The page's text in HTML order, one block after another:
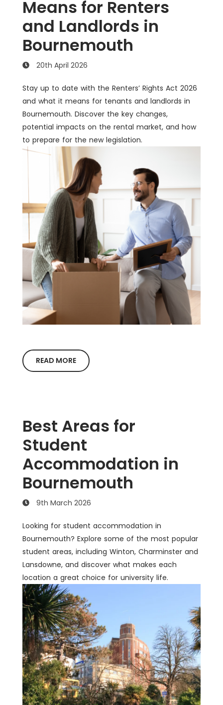
Means for Renters
and Landlords in
Bournemouth
20th April 2026
Stay up to date with the Renters’ Rights Act 2026
and what it means for tenants and landlords in
Bournemouth. Discover the key changes,
potential impacts on the rental market, and how
to prepare for the new legislation.
READ MORE
Best Areas for
Student
Accommodation in
Bournemouth
9th March 2026
Looking for student accommodation in
Bournemouth? Explore some of the most popular
student areas, including Winton, Charminster and
Lansdowne, and discover what makes each
location a great choice for university life.